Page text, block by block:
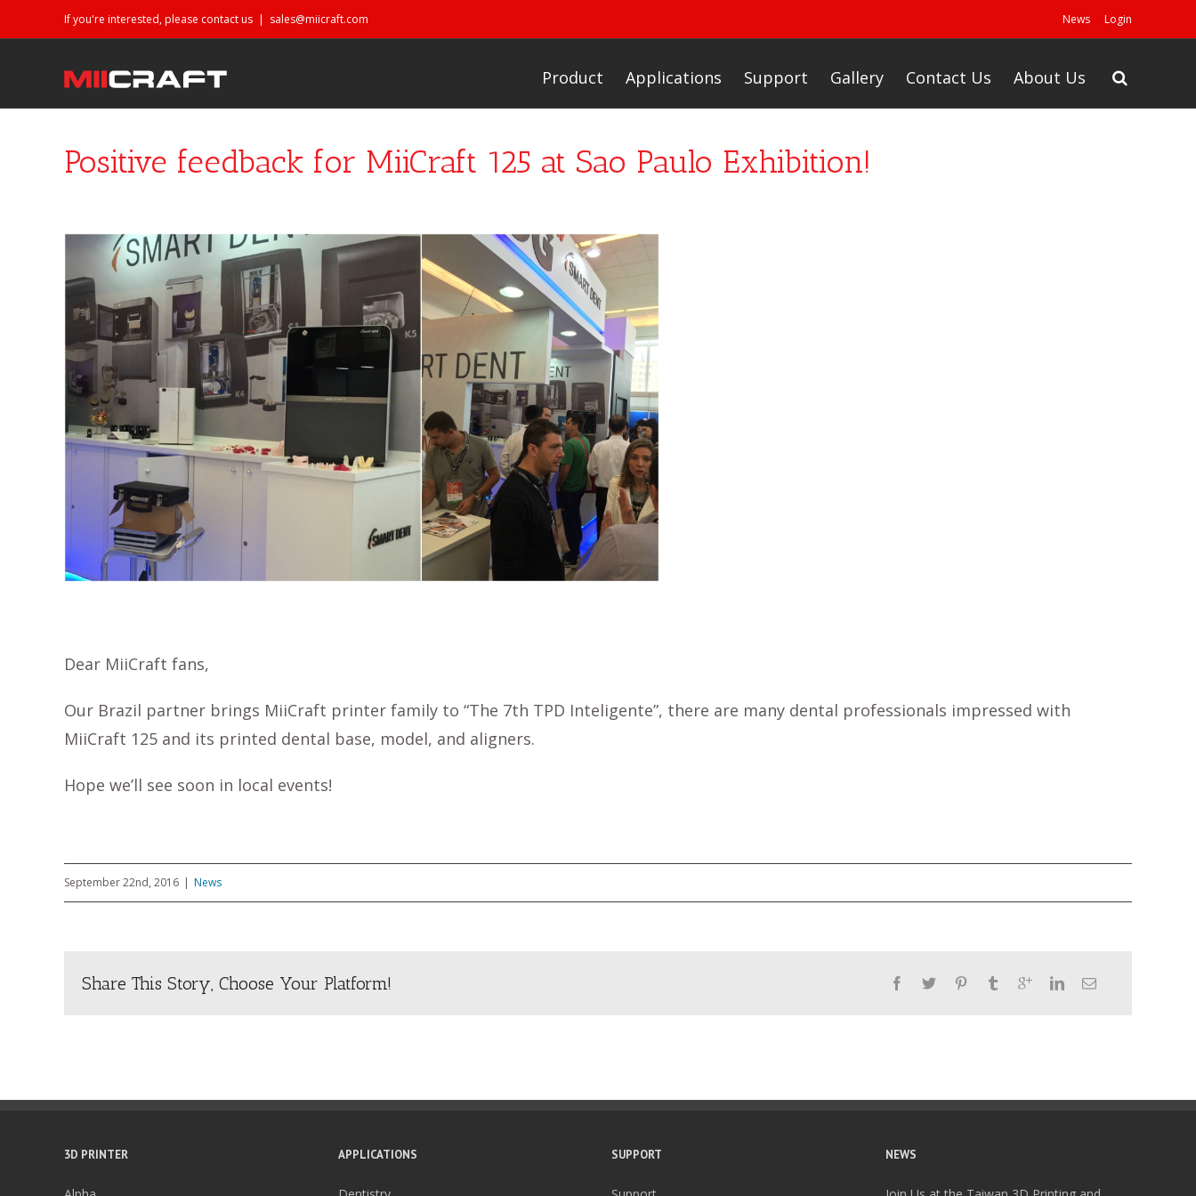
If you're interested, please contact us | sales@miicraft.com News Login
Product Applications Support Gallery Contact Us About Us
Positive feedback for MiiCraft 125 at Sao Paulo Exhibition!
Dear MiiCraft fans,
Our Brazil partner brings MiiCraft printer family to “The 7th TPD Inteligente”, there are many dental professionals impressed with
MiiCraft 125 and its printed dental base, model, and aligners.
Hope we’ll see soon in local events!
September 22nd, 2016 | News
Share This Story, Choose Your Platform!
3D PRINTER APPLICATIONS SUPPORT NEWS